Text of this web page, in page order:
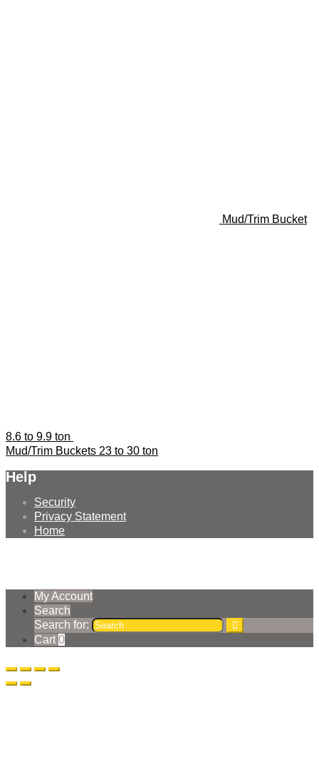
Mud/Trim Bucket
8.6 to 9.9 ton
Mud/Trim Buckets 23 to 30 ton
Help
Security
Privacy Statement
Home
My Account
Search
Search for:
Cart 0